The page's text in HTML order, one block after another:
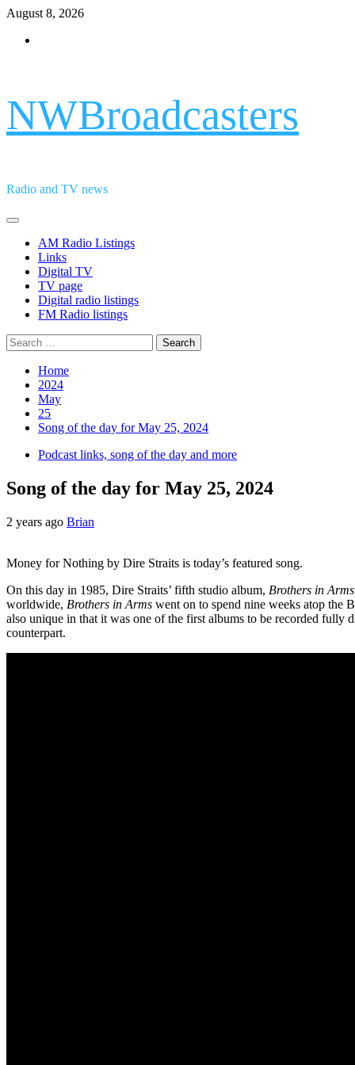
Skip
content
August 8, 2026
NWBroadcasters
Radio and TV news
Primary
AM Radio Listings
Links
Digital TV
TV page
Digital radio listings
FM Radio listings
Search
for:
Home
2024
May
25
Song of the day for May 25, 2024
Podcast links, song of the day and more
Song of the day for May 25, 2024
2 years ago Brian
Money for Nothing by Dire Straits is today’s featured song.
On this day in 1985, Dire Straits’ fifth studio album, Brothers in Arms
worldwide, Brothers in Arms went on to spend nine weeks atop the
also unique in that it was one of the first albums to be recorded fully
counterpart.